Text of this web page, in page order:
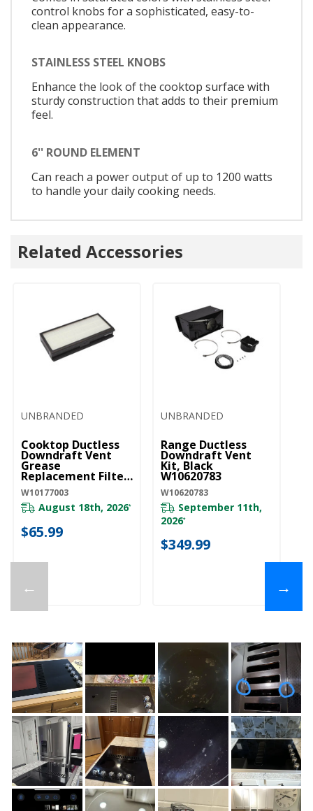
control knobs for a sophisticated, easy-to-
clean appearance.
STAINLESS STEEL KNOBS
Enhance the look of the cooktop surface with
sturdy construction that adds to their premium
feel.
6'' ROUND ELEMENT
Can reach a power output of up to 1200 watts
to handle your daily cooking needs.
Related Accessories
←
UNBRANDED
Cooktop Ductless
Downdraft Vent
Grease
Replacement Filter
W10177003
W10177003
August 18th, 2026*
$65.99
UNBRANDED
Range Ductless
Downdraft Vent
Kit, Black
W10620783
W10620783
September 11th,
2026*
$349.99
→